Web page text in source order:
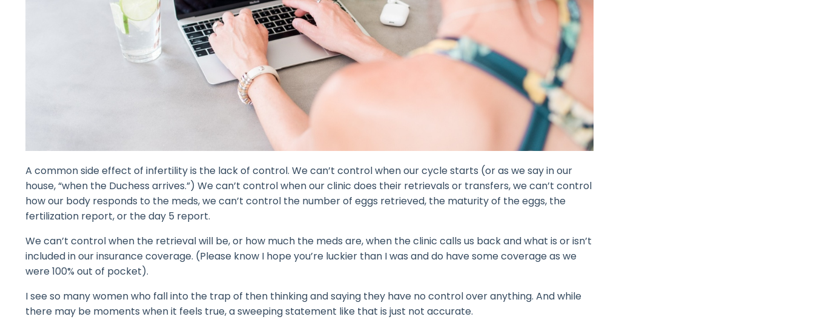
A common side effect of infertility is the lack of control. We can’t control when our cycle starts (or as we say in our
house, “when the Duchess arrives.”) We can’t control when our clinic does their retrievals or transfers, we can’t control
how our body responds to the meds, we can’t control the number of eggs retrieved, the maturity of the eggs, the
fertilization report, or the day 5 report.
We can’t control when the retrieval will be, or how much the meds are, when the clinic calls us back and what is or isn’t
included in our insurance coverage. (Please know I hope you’re luckier than I was and do have some coverage as we
were 100% out of pocket).
I see so many women who fall into the trap of then thinking and saying they have no control over anything. And while
there may be moments when it feels true, a sweeping statement like that is just not accurate.